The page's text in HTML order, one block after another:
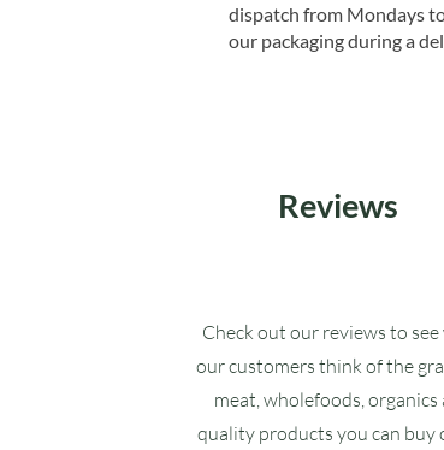
dispatch from Mondays
our packaging during a
Reviews
Check out our reviews to
our customers think of the
meat, wholefoods, organics
quality products you can buy